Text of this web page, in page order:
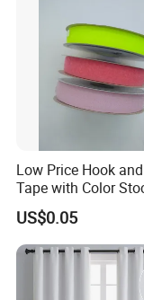
Low Price Hook
Tape with Color
US$0.05